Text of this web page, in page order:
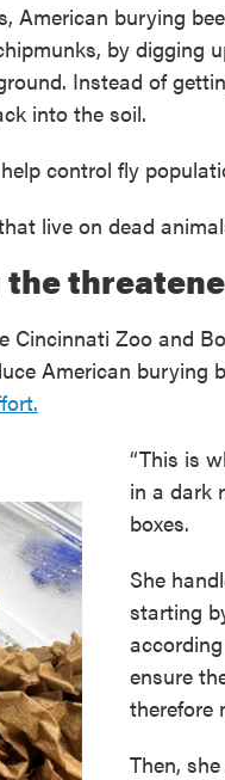
American burying
by digging
Instead of
into the soil.
control fly
live on dead
Cincinnati Zoo and
American burying
“This is
in a dark
boxes.
She
starting
ensure
therefore
Then,